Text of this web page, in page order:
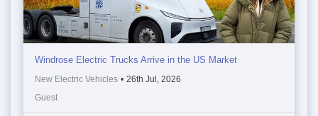
Windrose Electric Trucks Arrive in the US Market
New Electric Vehicles • 26th Jul, 2026
Guest